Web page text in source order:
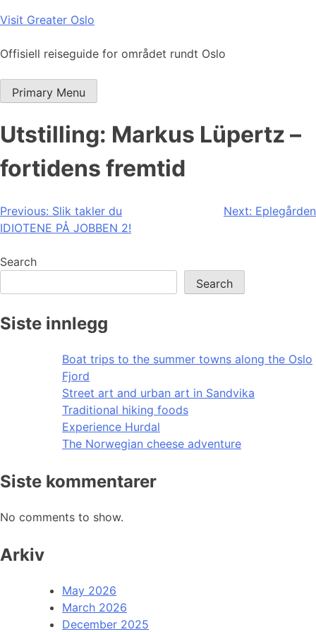
Skip
content
Visit Greater Oslo
Offisiell reiseguide for området rundt Oslo
Primary Menu
Utstilling: Markus Lüpertz –
fortidens fremtid
Post
navigation
Previous: Slik takler du
IDIOTENE PÅ JOBBEN 2!
Next: Eplegården
Search
Search
Siste innlegg
Boat trips to the summer towns along the Oslo
Fjord
Street art and urban art in Sandvika
Traditional hiking foods
Experience Hurdal
The Norwegian cheese adventure
Siste kommentarer
No comments to show.
Arkiv
May 2026
March 2026
December 2025